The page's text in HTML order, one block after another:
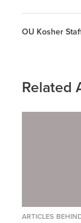
OU Kosher
Related
ARTICLES